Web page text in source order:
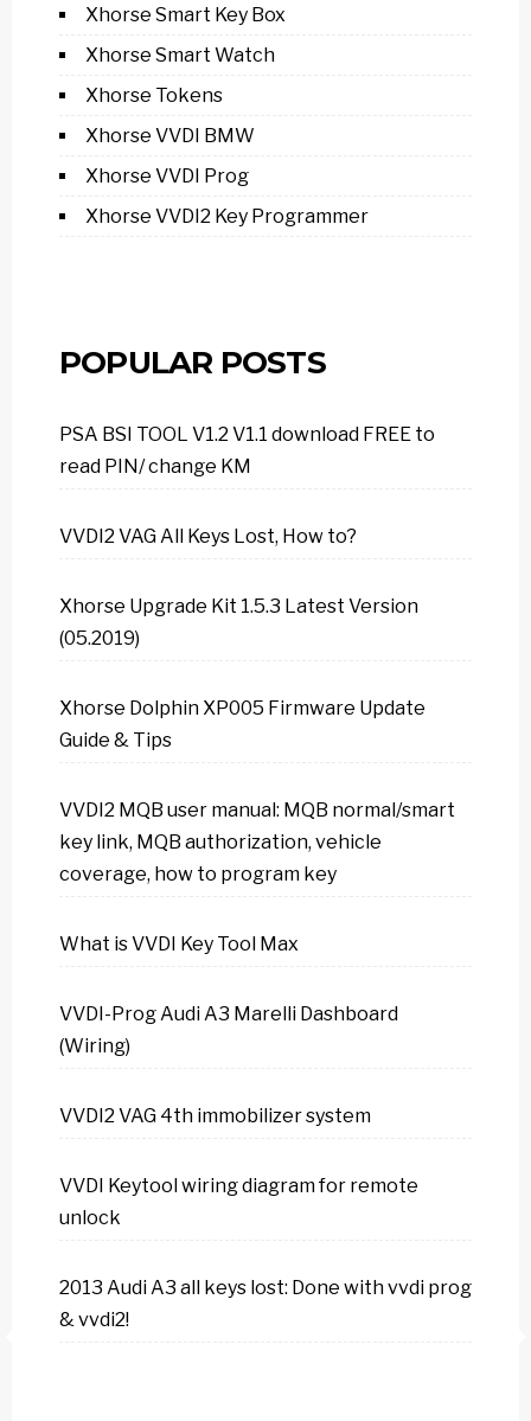
Xhorse Smart Key Box
Xhorse Smart Watch
Xhorse Tokens
Xhorse VVDI BMW
Xhorse VVDI Prog
Xhorse VVDI2 Key Programmer
POPULAR POSTS
PSA BSI TOOL V1.2 V1.1 download FREE to
read PIN/ change KM
VVDI2 VAG All Keys Lost, How to?
Xhorse Upgrade Kit 1.5.3 Latest Version
(05.2019)
Xhorse Dolphin XP005 Firmware Update
Guide & Tips
VVDI2 MQB user manual: MQB normal/smart
key link, MQB authorization, vehicle
coverage, how to program key
What is VVDI Key Tool Max
VVDI-Prog Audi A3 Marelli Dashboard
(Wiring)
VVDI2 VAG 4th immobilizer system
VVDI Keytool wiring diagram for remote
unlock
2013 Audi A3 all keys lost: Done with vvdi prog
& vvdi2!